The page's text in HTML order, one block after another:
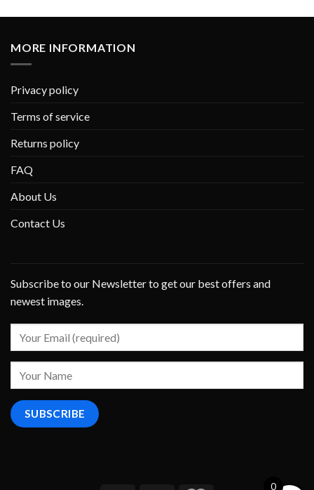
MORE INFORMATION
Privacy policy
Terms of service
Returns policy
FAQ
About Us
Contact Us
Subscribe to our Newsletter to get our best offers and
newest images.
0